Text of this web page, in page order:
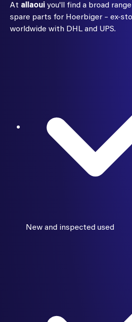
At allaouiyou'll find a broad
spare parts for Hoerbiger – ex-
worldwide with DHL and UPS.
New and inspected used